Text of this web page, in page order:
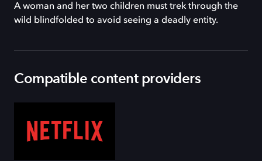
A woman and her two children must trek through the
wild blindfolded to avoid seeing a deadly entity.
Compatible content providers